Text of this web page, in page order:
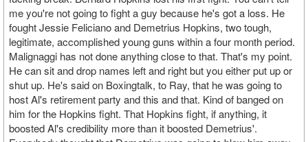
me you're not going to fight a guy because he's got a loss. He
fought Jessie Feliciano and Demetrius Hopkins, two tough,
legitimate, accomplished young guns within a four month period.
Malignaggi has not done anything close to that. That's my point.
He can sit and drop names left and right but you either put up or
shut up. He's said on Boxingtalk, to Ray, that he was going to
host Al's retirement party and this and that. Kind of banged on
him for the Hopkins fight. That Hopkins fight, if anything, it
boosted Al's credibility more than it boosted Demetrius'.